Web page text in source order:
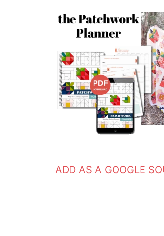
ADD AS A GOOGLE